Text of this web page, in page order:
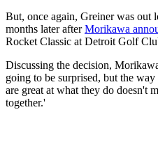
But, once again, Greiner was
months later afterMorikawa
Rocket Classic at Detroit Golf
Discussing the decision,
going to be surprised, but the
are great at what they do doesn't
together.'